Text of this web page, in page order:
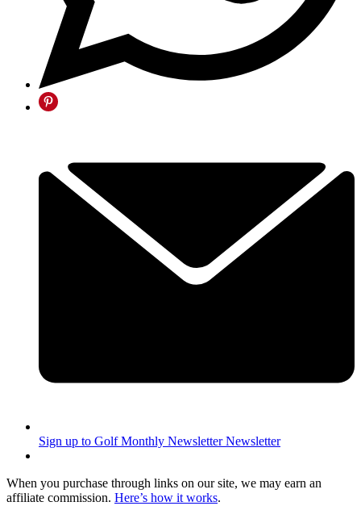
Sign up to Golf Monthly Newsletter Newsletter
When you purchase through links on our site, we may earn an
affiliate commission. Here’s how it works.